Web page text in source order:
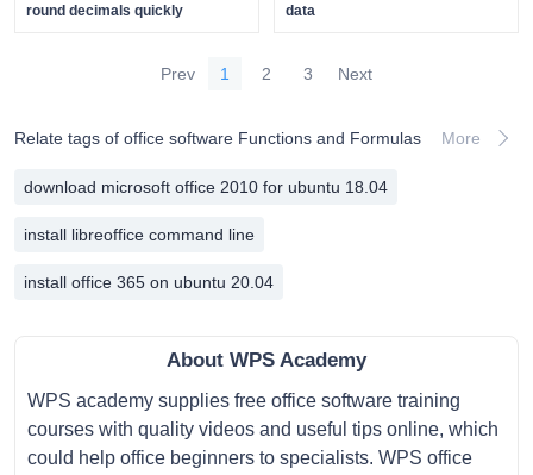
round decimals quickly
data
Prev 1 2 3 Next
Relate tags of office software Functions and Formulas More
download microsoft office 2010 for ubuntu 18.04
install libreoffice command line
install office 365 on ubuntu 20.04
About WPS Academy
WPS academy supplies free office software training
courses with quality videos and useful tips online, which
could help office beginners to specialists. WPS office